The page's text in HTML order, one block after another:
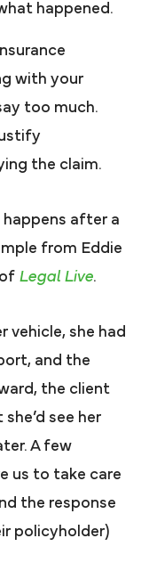
happened.
with your
too much.
the claim.
after a
from Eddie
Legal Live.
vehicle, she had
and the
the client
see her
A few
us to take care
the response
policyholder)